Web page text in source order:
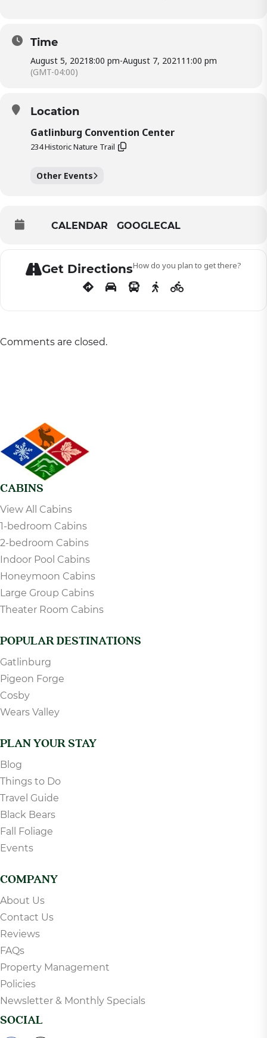
Time
August 5, 20218:00 pm-August 7, 2021 11:00 pm
(GMT-04:00)
Location
Gatlinburg Convention Center
234 Historic Nature Trail
Other Events
CALENDAR GOOGLECAL
Get DirectionsHow do you plan to get there?
Comments are closed.
CABINS
View All Cabins
1-bedroom Cabins
2-bedroom Cabins
Indoor Pool Cabins
Honeymoon Cabins
Large Group Cabins
Theater Room Cabins
POPULAR DESTINATIONS
Gatlinburg
Pigeon Forge
Cosby
Wears Valley
PLAN YOUR STAY
Blog
Things to Do
Travel Guide
Black Bears
Fall Foliage
Events
COMPANY
About Us
Contact Us
Reviews
FAQs
Property Management
Policies
Newsletter & Monthly Specials
SOCIAL